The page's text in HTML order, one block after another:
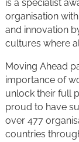
is a specialist
organisation
and innovation
cultures where
Moving Ahead
importance of
unlock their full
proud to have
over 477
countries